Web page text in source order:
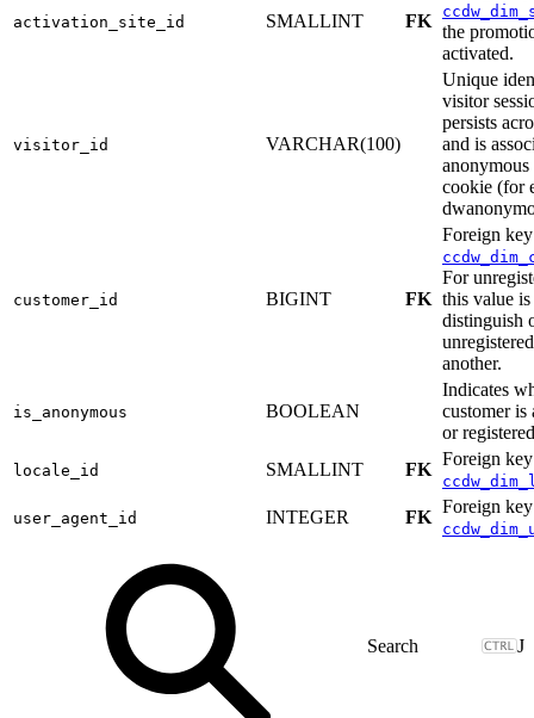
activation_site_id SMALLINT FK
the
activated.
visitor_id VARCHAR(100)
Unique
visitor
persists
and is
cookie (for
customer_id BIGINT FK
Foreign
For
this value is
distinguish
another.
is_anonymous BOOLEAN
Indicates
customer is
or
locale_id SMALLINT FK
Foreign
user_agent_id INTEGER FK
Foreign
J